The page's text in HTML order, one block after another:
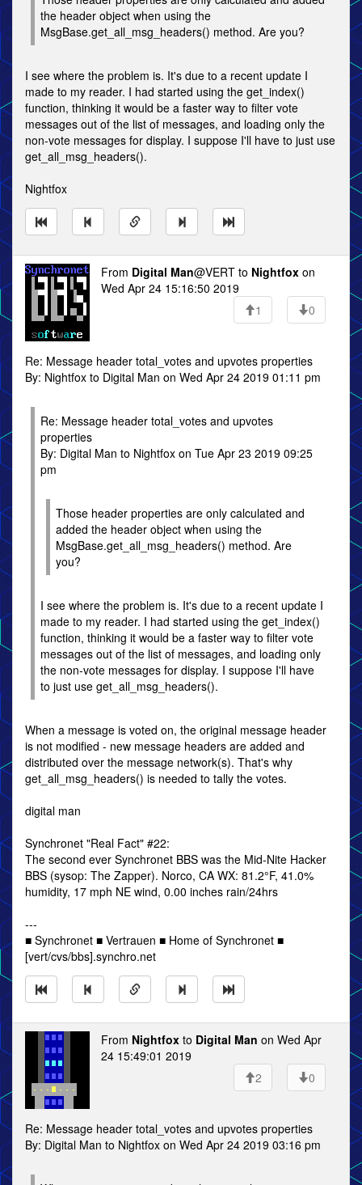
the header object when using the
MsgBase.get_all_msg_headers() method. Are you?
I see where the problem is. It's due to a recent update I
made to my reader. I had started using the get_index()
function, thinking it would be a faster way to filter vote
messages out of the list of messages, and loading only the
non-vote messages for display. I suppose I'll have to just use
get_all_msg_headers().
Nightfox
From Digital Man@VERT to Nightfox on
Wed Apr 24 15:16:50 2019
1
0
Re: Message header total_votes and upvotes properties
By: Nightfox to Digital Man on Wed Apr 24 2019 01:11 pm
Re: Message header total_votes and upvotes
properties
By: Digital Man to Nightfox on Tue Apr 23 2019 09:25
pm
Those header properties are only calculated and
added the header object when using the
MsgBase.get_all_msg_headers() method. Are
you?
I see where the problem is. It's due to a recent update I
made to my reader. I had started using the get_index()
function, thinking it would be a faster way to filter vote
messages out of the list of messages, and loading only
the non-vote messages for display. I suppose I'll have
to just use get_all_msg_headers().
When a message is voted on, the original message header
is not modified - new message headers are added and
distributed over the message network(s). That's why
get_all_msg_headers() is needed to tally the votes.
digital man
Synchronet "Real Fact" #22:
The second ever Synchronet BBS was the Mid-Nite Hacker
BBS (sysop: The Zapper). Norco, CA WX: 81.2°F, 41.0%
humidity, 17 mph NE wind, 0.00 inches rain/24hrs
---
■ Synchronet ■ Vertrauen ■ Home of Synchronet ■
[vert/cvs/bbs].synchro.net
From Nightfox to Digital Man on Wed Apr
24 15:49:01 2019
2
0
Re: Message header total_votes and upvotes properties
By: Digital Man to Nightfox on Wed Apr 24 2019 03:16 pm